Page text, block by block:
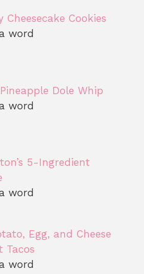
Cheesecake Cookies
word
Dole Whip
word
5-Ingredient
word
Egg, and Cheese
Tacos
word